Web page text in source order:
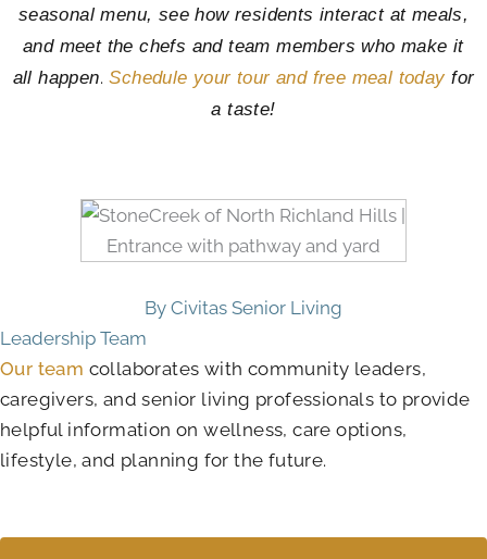
seasonal menu, see how residents interact at meals,
and meet the chefs and team members who make it
all happen. Schedule your tour and free meal todayfor
a taste!
By Civitas Senior Living
Leadership Team
Our team collaborates with community leaders,
caregivers, and senior living professionals to provide
helpful information on wellness, care options,
lifestyle, and planning for the future.